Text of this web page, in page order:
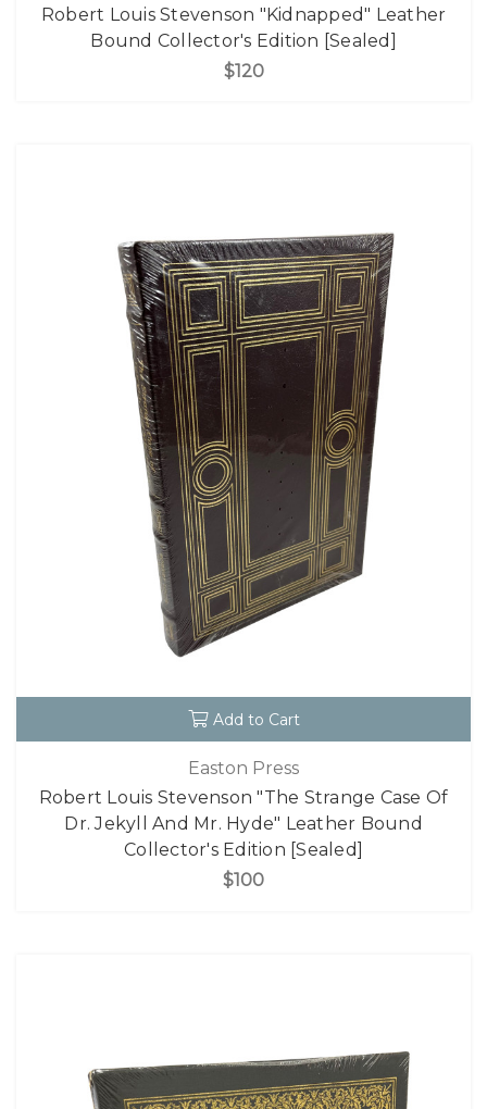
Robert Louis Stevenson "Kidnapped" Leather
Bound Collector's Edition [Sealed]
$120
Add to Cart
Easton Press
Robert Louis Stevenson "The Strange Case Of
Dr. Jekyll And Mr. Hyde" Leather Bound
Collector's Edition [Sealed]
$100